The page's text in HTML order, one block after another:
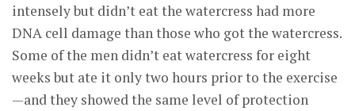
intensely but didn’t eat the watercress had more
DNA cell damage than those who got the watercress.
Some of the men didn’t eat watercress for eight
weeks but ate it only two hours prior to the exercise
—and they showed the same level of protection